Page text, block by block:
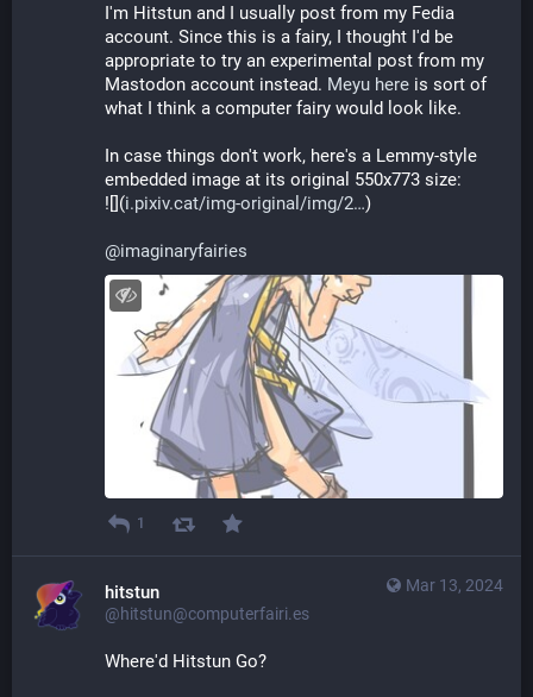
I'm Hitstun and I usually post from my Fedia
account. Since this is a fairy, I thought I'd be
appropriate to try an experimental post from my
Mastodon account instead. Meyu here is sort of
what I think a computer fairy would look like.
In case things don't work, here's a Lemmy-style
embedded image at its original 550x773 size:
![](i.pixiv.cat/img-original/img/2 )
@imaginaryfairies
1
Mar 13, 2024
hitstun
@hitstun@computerfairi.es
Where'd Hitstun Go?